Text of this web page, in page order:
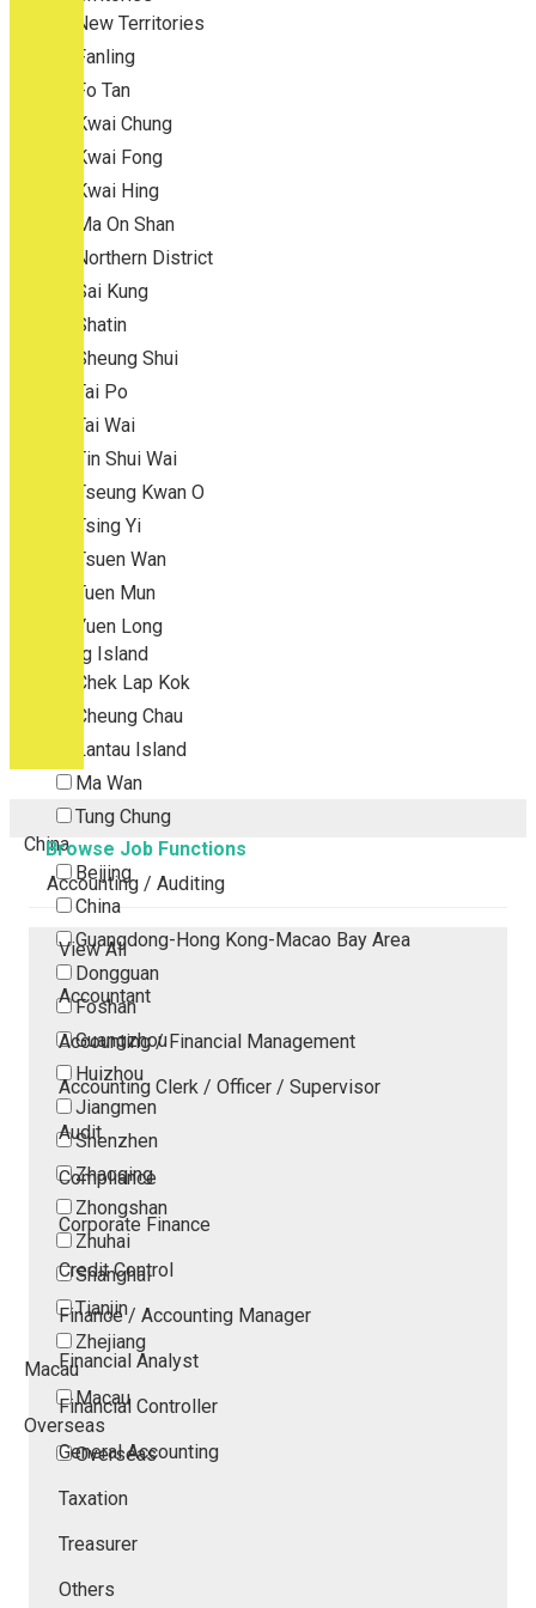
New Territories
Fanling
Fo Tan
Kwai Chung
Kwai Fong
Kwai Hing
Ma On Shan
Northern District
Sai Kung
Shatin
Sheung Shui
Tai Po
Tai Wai
Tin Shui Wai
Tseung Kwan O
Tsing Yi
Tsuen Wan
Tuen Mun
Yuen Long
Outlying Island
Chek Lap Kok
Cheung Chau
Lantau Island
Ma Wan
Tung Chung
China
Beijing
China
Guangdong-Hong Kong-Macao Bay Area
Dongguan
Foshan
Guangzhou
Huizhou
Jiangmen
Shenzhen
Zhaoqing
Zhongshan
Zhuhai
Shanghai
Tianjin
Zhejiang
Macau
Macau
Overseas
Overseas
Browse Job Functions
Accounting / Auditing
View All
Accountant
Accounting / Financial Management
Accounting Clerk / Officer / Supervisor
Audit
Compliance
Corporate Finance
Credit Control
Finance / Accounting Manager
Financial Analyst
Financial Controller
General Accounting
Taxation
Treasurer
Others